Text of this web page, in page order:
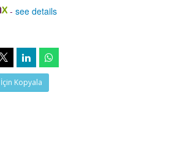
-see details
Kopyala